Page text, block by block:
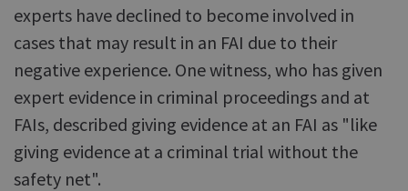
experts have declined to become involved in
cases that may result in an FAI due to their
negative experience. One witness, who has given
expert evidence in criminal proceedings and at
FAIs, described giving evidence at an FAI as "like
giving evidence at a criminal trial without the
safety net".